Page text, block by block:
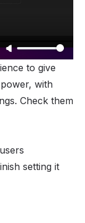
to give
with
Check them
setting it